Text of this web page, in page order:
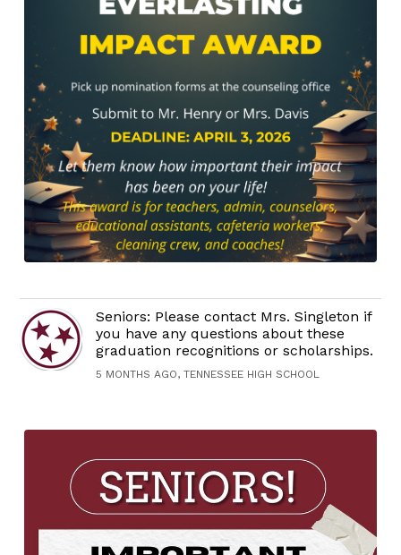
Seniors: Please contact Mrs. Singleton if
you have any questions about these
graduation recognitions or scholarships.
5 MONTHS AGO, TENNESSEE HIGH SCHOOL